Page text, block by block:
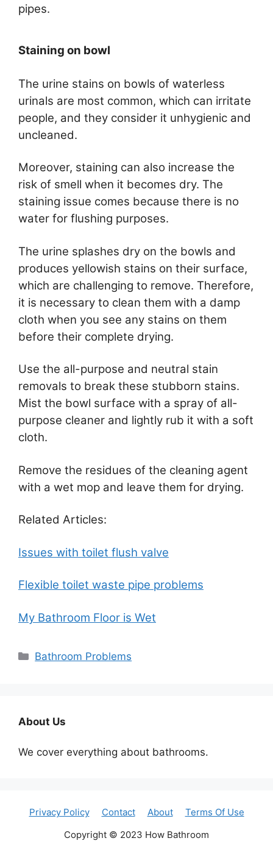
pipes.
Staining on bowl
The urine stains on bowls of waterless
urinals are most common, which can irritate
people, and they consider it unhygienic and
uncleaned.
Moreover, staining can also increase the
risk of smell when it becomes dry. The
staining issue comes because there is no
water for flushing purposes.
The urine splashes dry on the bowls and
produces yellowish stains on their surface,
which are challenging to remove. Therefore,
it is necessary to clean them with a damp
cloth when you see any stains on them
before their complete drying.
Use the all-purpose and neutral stain
removals to break these stubborn stains.
Mist the bowl surface with a spray of all-
purpose cleaner and lightly rub it with a soft
cloth.
Remove the residues of the cleaning agent
with a wet mop and leave them for drying.
Related Articles:
Issues with toilet flush valve
Flexible toilet waste pipe problems
My Bathroom Floor is Wet
Categories
Bathroom Problems
About Us
We cover everything about bathrooms.
Privacy Policy Contact About
Terms Of Use
Copyright © 2023 How Bathroom